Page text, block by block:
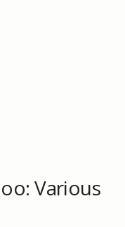
Various